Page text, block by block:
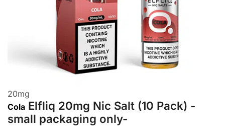
20mg
Cola Elfliq 20mg Nic Salt (10 Pack) -
small packaging only-